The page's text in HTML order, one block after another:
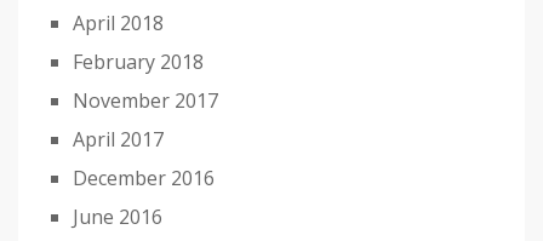
April 2018
February 2018
November 2017
April 2017
December 2016
June 2016